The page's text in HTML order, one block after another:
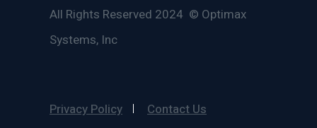
All Rights Reserved 2024 © Optimax
Systems, Inc
Privacy Policy Contact Us